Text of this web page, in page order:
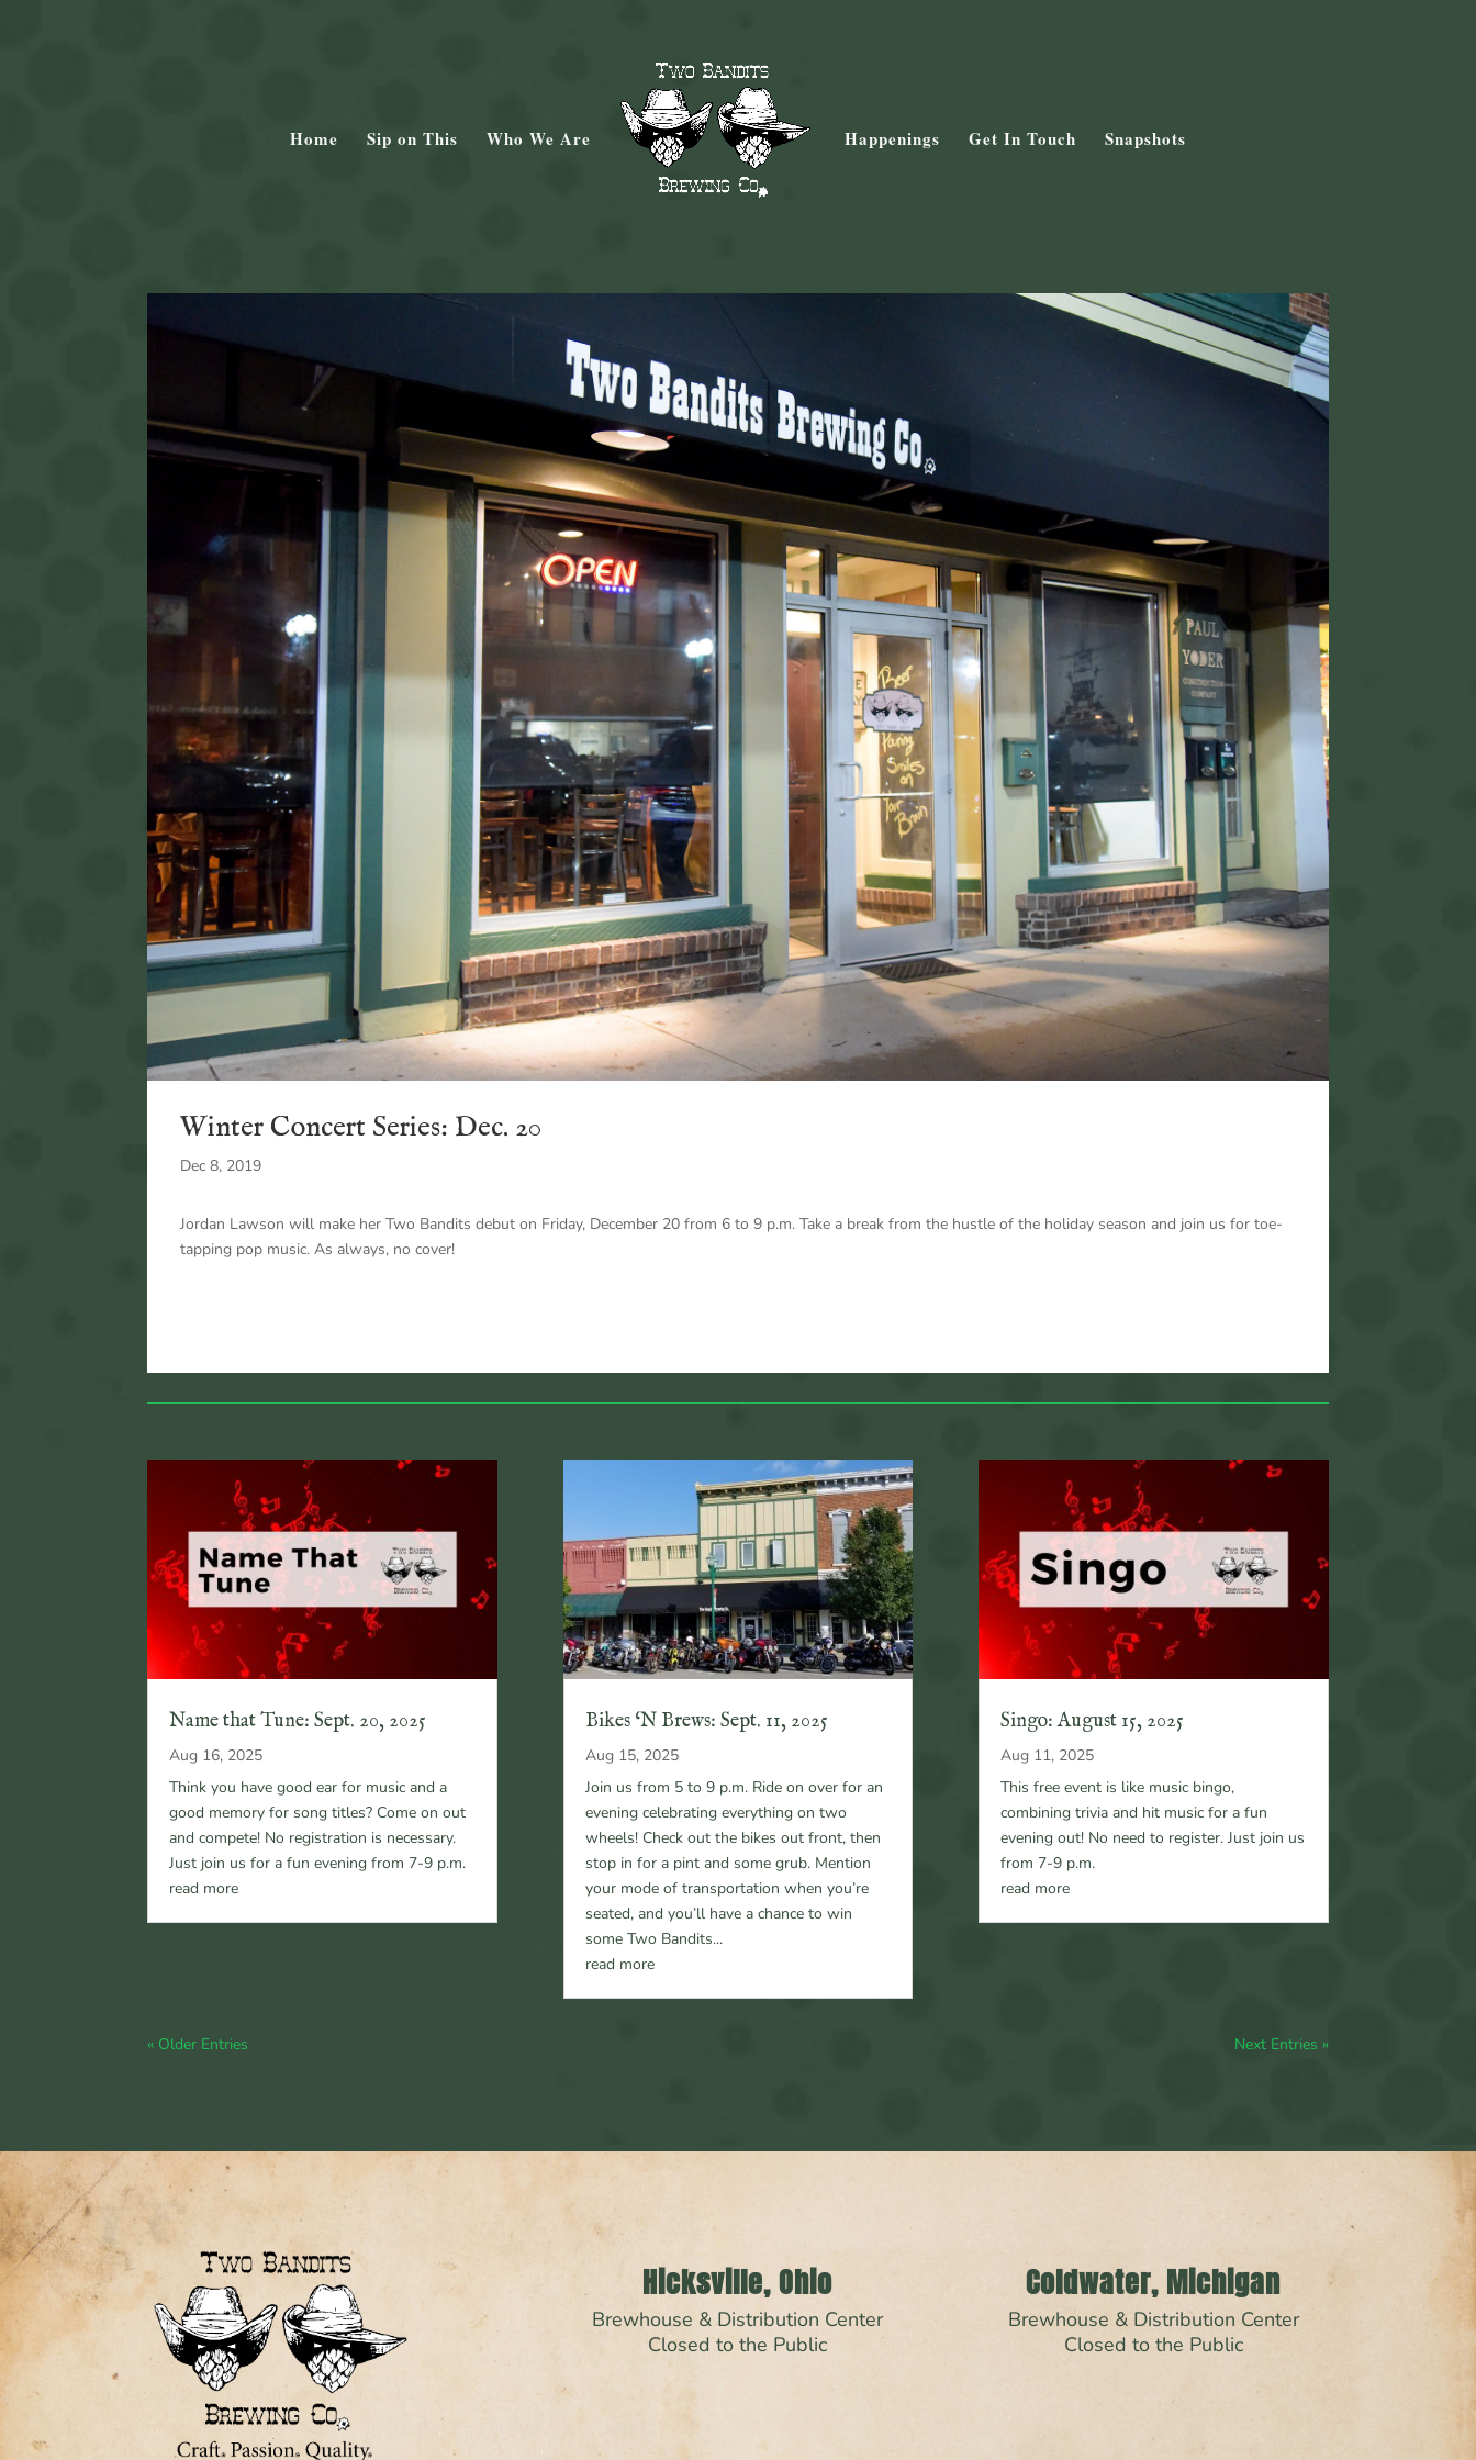
Home Sip on This Who We Are Happenings Get In Touch Snapshots
Winter Concert Series: Dec. 20
Dec 8, 2019
Jordan Lawson will make her Two Bandits debut on Friday, December 20 from 6 to 9 p.m. Take a break from the hustle of the holiday season and join us for toe-
tapping pop music. As always, no cover!
Name that Tune: Sept. 20, 2025
Aug 16, 2025
Think you have good ear for music and a
good memory for song titles? Come on out
and compete! No registration is necessary.
Just join us for a fun evening from 7-9 p.m.
read more
Bikes ‘N Brews: Sept. 11, 2025
Aug 15, 2025
Join us from 5 to 9 p.m. Ride on over for an
evening celebrating everything on two
wheels! Check out the bikes out front, then
stop in for a pint and some grub. Mention
your mode of transportation when you’re
seated, and you’ll have a chance to win
some Two Bandits...
read more
Singo: August 15, 2025
Aug 11, 2025
This free event is like music bingo,
combining trivia and hit music for a fun
evening out! No need to register. Just join us
from 7-9 p.m.
read more
« Older Entries Next Entries »
Hicksville, Ohio
Brewhouse & Distribution Center
Closed to the Public
Coldwater, Michigan
Brewhouse & Distribution Center
Closed to the Public